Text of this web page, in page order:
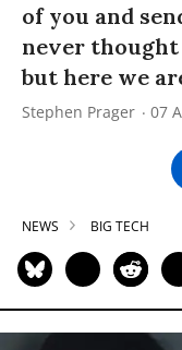
of you and
never thought
but here we
Stephen Prager 07
NEWS BIG TECH